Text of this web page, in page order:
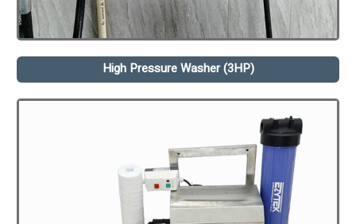
High Pressure Washer (3HP)